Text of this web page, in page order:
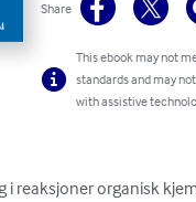
Share
This ebook may not
standards and may
with assistive
i reaksjoner organisk